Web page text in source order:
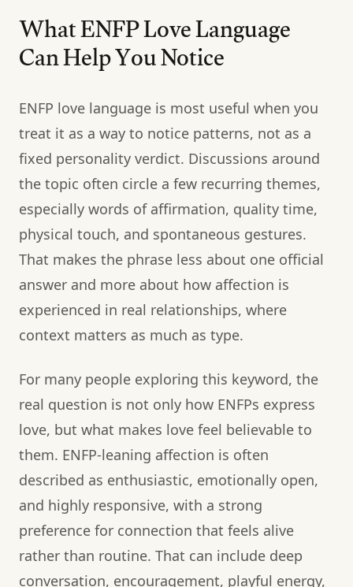
What ENFP Love Language
Can Help You Notice
ENFP love language is most useful when you
treat it as a way to notice patterns, not as a
fixed personality verdict. Discussions around
the topic often circle a few recurring themes,
especially words of affirmation, quality time,
physical touch, and spontaneous gestures.
That makes the phrase less about one official
answer and more about how affection is
experienced in real relationships, where
context matters as much as type.
For many people exploring this keyword, the
real question is not only how ENFPs express
love, but what makes love feel believable to
them. ENFP-leaning affection is often
described as enthusiastic, emotionally open,
and highly responsive, with a strong
preference for connection that feels alive
rather than routine. That can include deep
conversation, encouragement, playful energy,